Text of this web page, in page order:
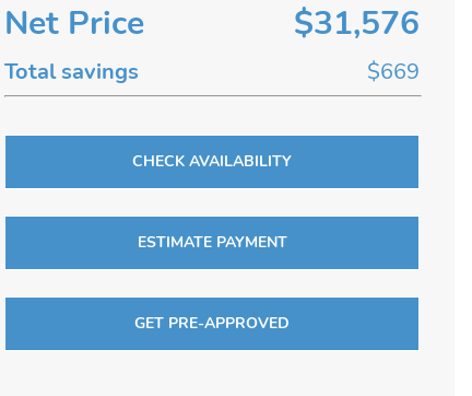
Net Price $31,576
Total savings $669
CHECK AVAILABILITY
ESTIMATE PAYMENT
GET PRE-APPROVED